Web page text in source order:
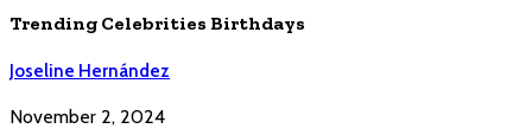
Trending Celebrities Birthdays
Joseline Hernández
November 2, 2024